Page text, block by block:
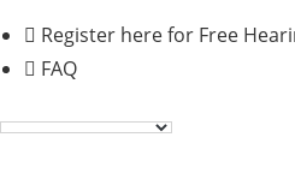
Skip
to
Register here for Free
FAQ